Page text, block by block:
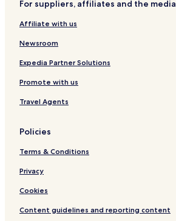
For suppliers, affiliates and the media
Affiliate with us
Newsroom
Expedia Partner Solutions
Promote with us
Travel Agents
Policies
Terms & Conditions
Privacy
Cookies
Content guidelines and reporting content